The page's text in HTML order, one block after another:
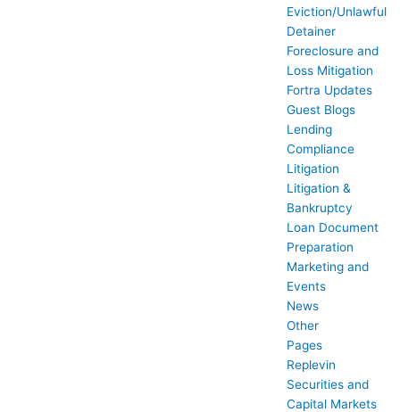
Eviction/Unlawful
Detainer
Foreclosure and
Loss Mitigation
Fortra Updates
Guest Blogs
Lending
Compliance
Litigation
Litigation &
Bankruptcy
Loan Document
Preparation
Marketing and
Events
News
Other
Pages
Replevin
Securities and
Capital Markets